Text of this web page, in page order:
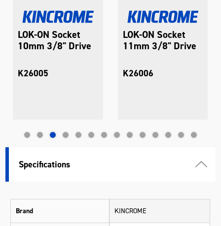
LOK-ON Socket
10mm 3/8" Drive
K26005
LOK-ON Socket
11mm 3/8" Drive
K26006
Specifications
Brand KINCROME